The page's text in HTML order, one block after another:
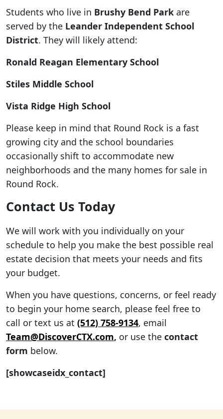
Students who live in Brushy Bend Park are
served by the Leander Independent School
District. They will likely attend:
Ronald Reagan Elementary School
Stiles Middle School
Vista Ridge High School
Please keep in mind that Round Rock is a fast
growing city and the school boundaries
occasionally shift to accommodate new
neighborhoods and the many homes for sale in
Round Rock.
Contact Us Today
We will work with you individually on your
schedule to help you make the best possible real
estate decision that meets your needs and fits
your budget.
When you have questions, concerns, or feel ready
to begin your home search, please feel free to
call or text us at (512) 758-9134, email
Team@DiscoverCTX.com, or use the contact
form below.
[showcaseidx_contact]